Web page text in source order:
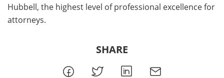
Hubbell, the highest level of professional excellence for
attorneys.
SHARE